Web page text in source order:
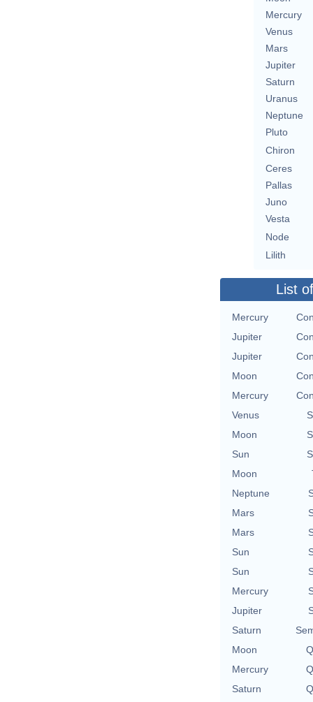
Mercury
Venus
Mars
Jupiter
Saturn
Uranus
Neptune
Pluto
Chiron
Ceres
Pallas
Juno
Vesta
Node
Lilith
List
Mercury
Jupiter
Jupiter
Moon
Mercury
Venus
Moon
Sun
Moon
Neptune
Mars
Mars
Sun
Sun
Mercury
Jupiter
Saturn
Moon
Mercury
Saturn